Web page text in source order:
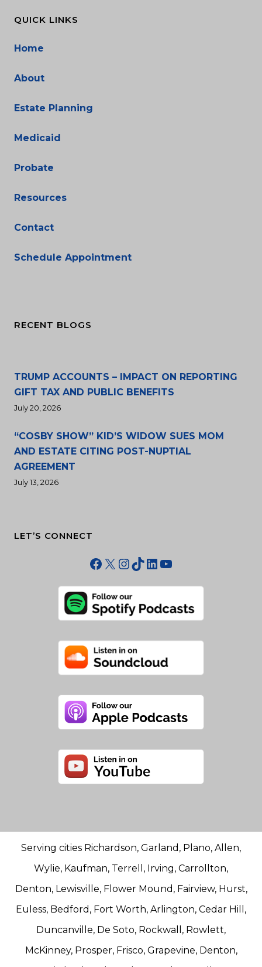
QUICK LINKS
Home
About
Estate Planning
Medicaid
Probate
Resources
Contact
Schedule Appointment
RECENT BLOGS
TRUMP ACCOUNTS – IMPACT ON REPORTING
GIFT TAX AND PUBLIC BENEFITS
July 20, 2026
“COSBY SHOW” KID’S WIDOW SUES MOM
AND ESTATE CITING POST-NUPTIAL
AGREEMENT
July 13, 2026
LET’S CONNECT
Facebook
X Instagram
TikTok
LinkedIn
YouTube
Serving cities Richardson, Garland, Plano, Allen,
Wylie, Kaufman, Terrell, Irving, Carrollton,
Denton, Lewisville, Flower Mound, Fairview, Hurst,
Euless, Bedford, Fort Worth, Arlington, Cedar Hill,
Duncanville, De Soto, Rockwall, Rowlett,
McKinney, Prosper, Frisco, Grapevine, Denton,